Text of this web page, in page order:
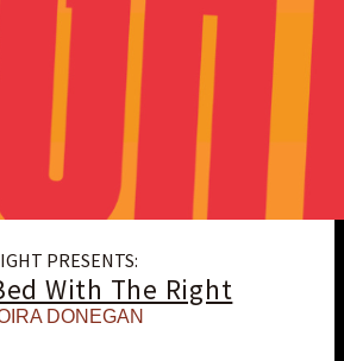
PRESENTS:
With The Right
DONEGAN